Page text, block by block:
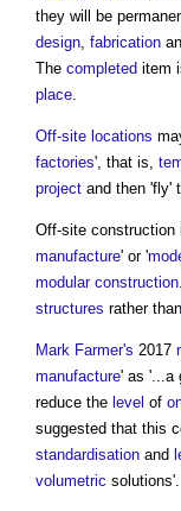
they will be
design fabrication
The completed item
place
Off-site locations
factories', that is,
project and then 'fly'
Off-site construction
manufacture' or '
modular construction
structures rather than
Mark Farmer's 2017
manufacture' as '...a
reduce the level of
suggested that this
standardisation and
volumetric solutions'.